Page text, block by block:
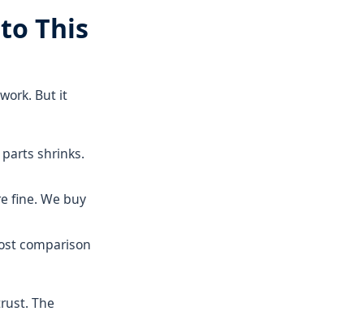
This
But it
parts shrinks.
fine. We buy
comparison
The